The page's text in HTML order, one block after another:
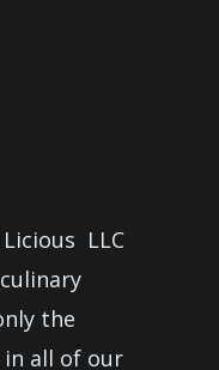
LLC
the
all of our